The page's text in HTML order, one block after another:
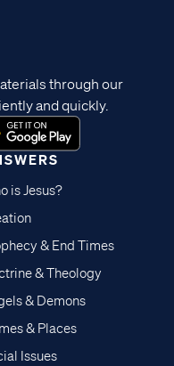
is Jesus?
& End Times
& Theology
& Demons
& Places
Issues
through our
and quickly.